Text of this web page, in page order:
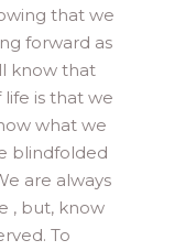
that we
forward as
know that
is that we
what we
blindfolded
are always
, but, know
To